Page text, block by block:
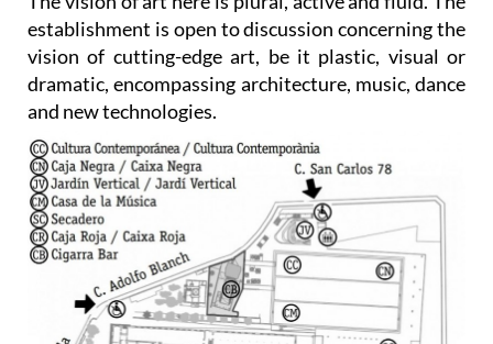
establishment is open to discussion concerning the
vision of cutting-edge art, be it plastic, visual or
dramatic, encompassing architecture, music, dance
and new technologies.